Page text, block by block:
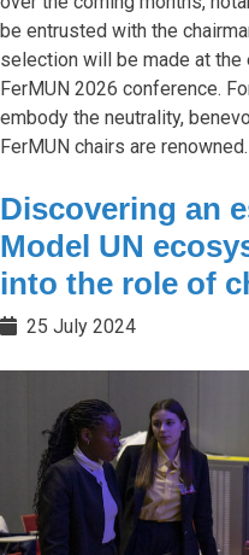
be entrusted with the
selection will be made at the
FerMUN 2026 conference.
embody the neutrality,
FerMUN chairs are
Discovering an
Model UN
into the role of
25 July 2024